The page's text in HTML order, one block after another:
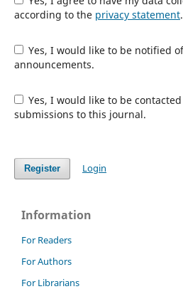
according to the privacy statement.
Yes, I would like to be notified of new publications and
announcements.
Yes, I would like to be contacted with requests to review
submissions to this journal.
Register Login
Information
For Readers
For Authors
For Librarians